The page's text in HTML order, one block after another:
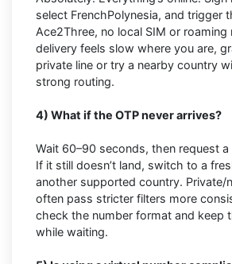
select FrenchPolynesia, and trigger
Ace2Three, no local SIM or roaming
delivery feels slow where you are,
private line or try a nearby country
strong routing.
4) What if the OTP never arrives?
Wait 60–90 seconds, then request
If it still doesn’t land, switch to a
another supported country. Private/
often pass stricter filters more
check the number format and keep
while waiting.